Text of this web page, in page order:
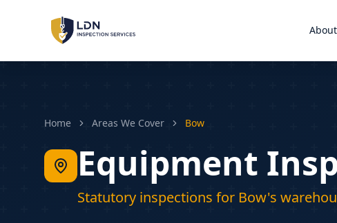
PUWER Inspections
PSSR Inspections
Pressure Systems
Home Areas We Cover Bow
Equipment
Statutory inspections for Bow's